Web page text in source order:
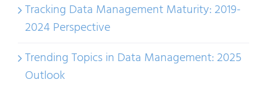
Tracking Data Management Maturity: 2019-
2024 Perspective
Trending Topics in Data Management: 2025
Outlook